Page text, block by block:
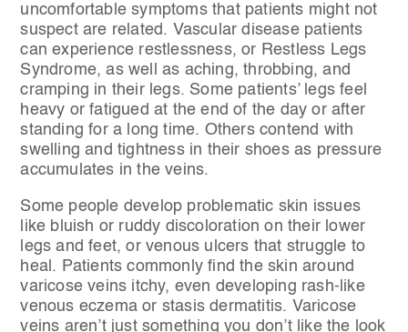
uncomfortable symptoms that patients might not
suspect are related. Vascular disease patients
can experience restlessness, or Restless Legs
Syndrome, as well as aching, throbbing, and
cramping in their legs. Some patients’ legs feel
heavy or fatigued at the end of the day or after
standing for a long time. Others contend with
swelling and tightness in their shoes as pressure
accumulates in the veins.
Some people develop problematic skin issues
like bluish or ruddy discoloration on their lower
legs and feet, or venous ulcers that struggle to
heal. Patients commonly find the skin around
varicose veins itchy, even developing rash-like
venous eczema or stasis dermatitis. Varicose
veins aren’t just something you don’t like the look